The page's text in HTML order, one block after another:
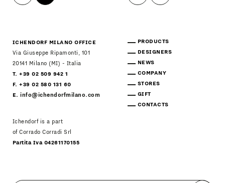
ICHENDORF MILANO OFFICE
Via Giuseppe Ripamonti, 101
20141 Milano (MI) - Italia
T. +39 02 509 942 1
F. +39 02 580 131 60
E.info@ichendorfmilano.com
Ichendorf is a part
of Corrado Corradi Srl
Partita Iva 04261170155
PRODUCTS
DESIGNERS
NEWS
COMPANY
STORES
GIFT
CONTACTS